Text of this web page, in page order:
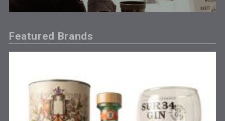
Featured Brands